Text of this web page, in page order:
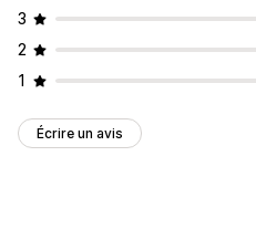
3
2
1
Écrire un avis